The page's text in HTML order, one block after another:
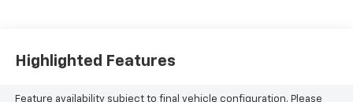
Highlighted Features
Feature availability subject to final vehicle configuration. Please